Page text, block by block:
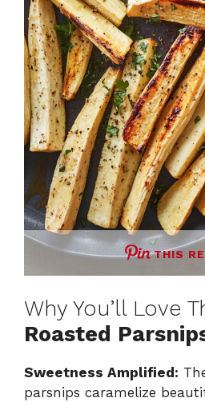
THIS
Why You’ll Love
Roasted
Sweetness Amplified:
parsnips caramelize